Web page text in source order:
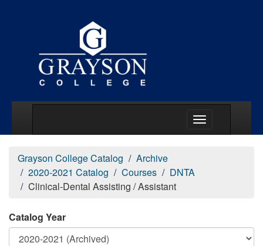
Grayson College Catalog
Archive
2020-2021 Catalog
Courses
DNTA
Clinical-Dental Assisting / Assistant
Catalog Year